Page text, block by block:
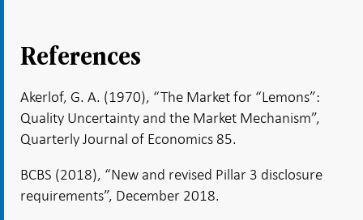
References
Akerlof, G. A. (1970), “The Market for “Lemons”:
Quality Uncertainty and the Market Mechanism”,
Quarterly Journal of Economics 85.
BCBS (2018), “New and revised Pillar 3 disclosure
requirements”, December 2018.